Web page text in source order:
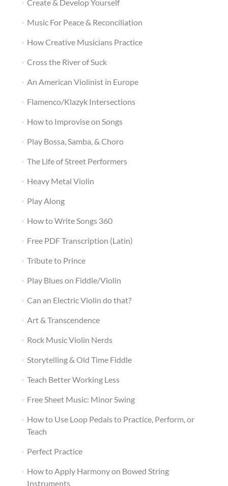
Create & Develop Yourself
Music For Peace & Reconciliation
How Creative Musicians Practice
Cross the River of Suck
An American Violinist in Europe
Flamenco/Klazyk Intersections
How to Improvise on Songs
Play Bossa, Samba, & Choro
The Life of Street Performers
Heavy Metal Violin
Play Along
How to Write Songs 360
Free PDF Transcription (Latin)
Tribute to Prince
Play Blues on Fiddle/Violin
Can an Electric Violin do that?
Art & Transcendence
Rock Music Violin Nerds
Storytelling & Old Time Fiddle
Teach Better Working Less
Free Sheet Music: Minor Swing
How to Use Loop Pedals to Practice, Perform, or
Teach
Perfect Practice
How to Apply Harmony on Bowed String
Instruments